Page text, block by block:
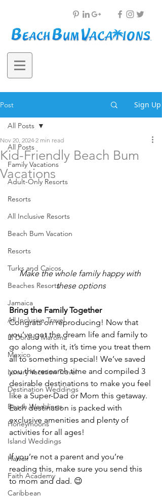
Post Sign Up
All Posts
Family Vacations
Adult-Only Resorts
Resorts
All Inclusive Resorts
Beach Bum Vacation
Resorts
Turks and Caicos
Beaches Resorts
Jamaica
All Inclusive Travel
El Dorado Maroma
Mexico
Luxury Vacation Travel
Destination Weddings
Beach Weddings
Honeymoons
Island Weddings
Hawaii
Faith Academy
Caribbean
All Posts
Kid-Friendly Beach Bum
Vacations
Nov 20, 2024 2 min read
Make the whole family happy with
these options
Bring the Family Together
Congrats on reproducing! Now that
you’ve got the dream life and family to
go along with it, it’s time you treat them
all to something special! We’ve saved
you the research time and compiled 3
desirable destinations to make you feel
like a Super-Dad or Mom this getaway.
Each destination is packed with
exclusive amenities and plenty of
activities for all ages!
If you’re not a parent and you’re
reading this, make sure you send this
to mom and dad. 😉